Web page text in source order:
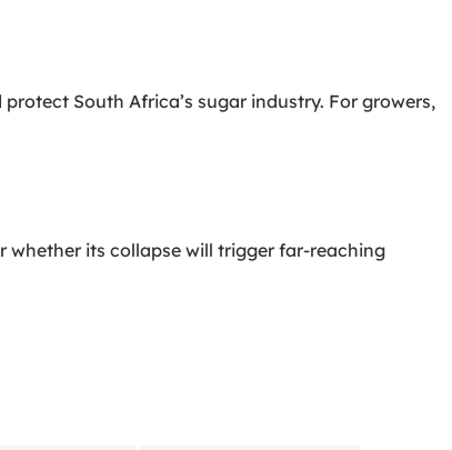
South Africa’s sugar industry. For growers,
whether its collapse will trigger far-reaching